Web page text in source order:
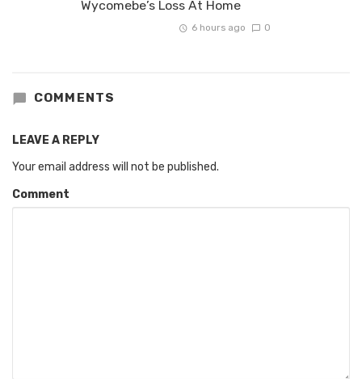
Wycomebe’s Loss At Home
6 hours ago 0
COMMENTS
LEAVE A REPLY
Your email address will not be published.
Comment